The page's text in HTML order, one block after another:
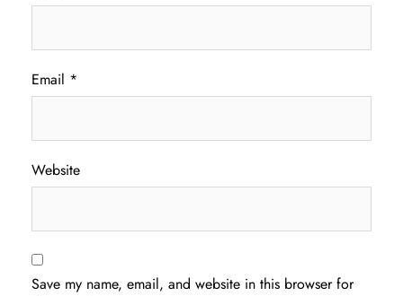
Email *
Website
Save my name, email, and website in this browser for